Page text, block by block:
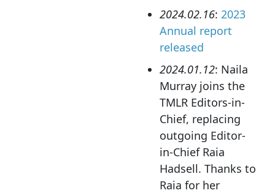
2024.02.16: 2023
Annual report
released
2024.01.12: Naila
Murray joins the
TMLR Editors-in-
Chief, replacing
outgoing Editor-
in-Chief Raia
Hadsell. Thanks to
Raia for her